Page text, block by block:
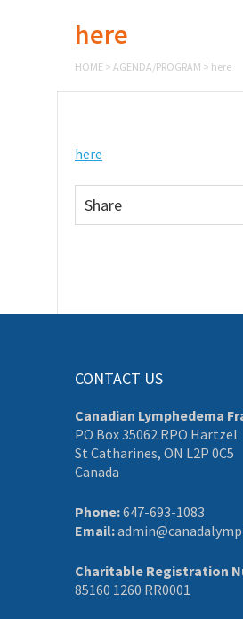
here
HOME > AGENDA/PROGRAM > here
here
Share
CONTACT US
Canadian Lymphedema
PO Box 35062 RPO Hartzel
St Catharines, ON L2P 0C5
Canada
Phone:647-693-1083
Email:
Charitable Registration
85160 1260 RR0001